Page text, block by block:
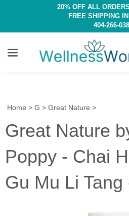
20% OFF ALL
FREE SHIPPING
404-266-
Home > G > Great Nature >
Great Nature
Poppy - Chai
Gu Mu Li